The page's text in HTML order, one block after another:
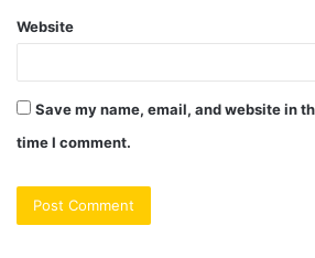
Website
Save my name, email, and website in
time I comment.